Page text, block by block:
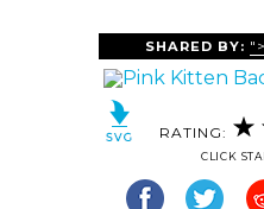
SHARED BY:
RATING:
CLICK